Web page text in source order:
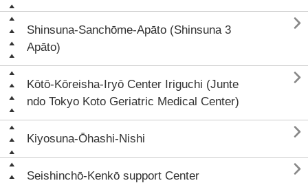
Shinsuna-Sanchōme-Apāto (Shinsuna 3
Apāto)

Kōtō-Kōreisha-Iryō Center Iriguchi (Junte
ndo Tokyo Koto Geriatric Medical Center)

Kiyosuna-Ōhashi-Nishi 
Seishinchō-Kenkō support Center 